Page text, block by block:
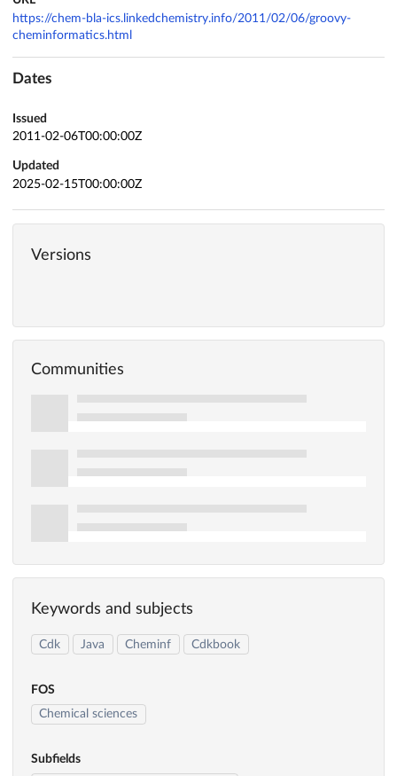
https://chem-bla-ics.linkedchemistry.info/2011/02/06/groovy-
cheminformatics.html
Dates
Issued
2011-02-06T00:00:00Z
Updated
2025-02-15T00:00:00Z
Versions
Communities
Keywords and subjects
Cdk Java Cheminf Cdkbook
FOS
Chemical sciences
Subfields